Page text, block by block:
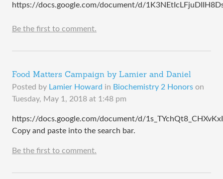
https://docs.google.com/document/d/
Be the first to comment.
Food Matters Campaign by Lamier and Daniel
Posted by Lamier Howard in Biochemistry 2 Honors on
Tuesday, May 1, 2018 at 1:48 pm
https://docs.google.com/document/d/
Copy and paste into the search bar.
Be the first to comment.